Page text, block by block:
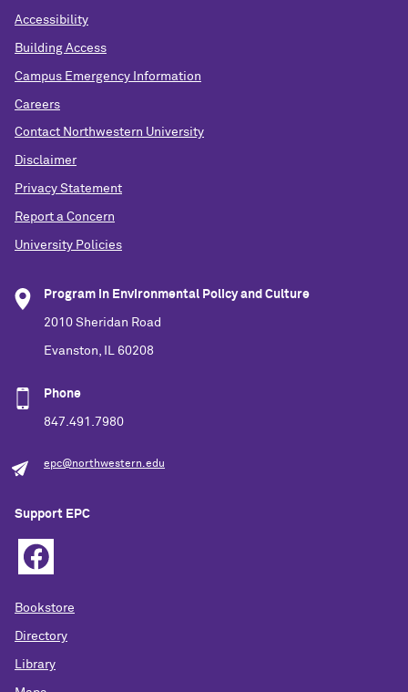
Accessibility
Building Access
Campus Emergency Information
Careers
Contact Northwestern University
Disclaimer
Privacy Statement
Report a Concern
University Policies
Program in Environmental Policy and Culture
2010 Sheridan Road
Evanston, IL 60208
Phone
847.491.7980
epc@northwestern.edu
Support EPC
Bookstore
Directory
Library